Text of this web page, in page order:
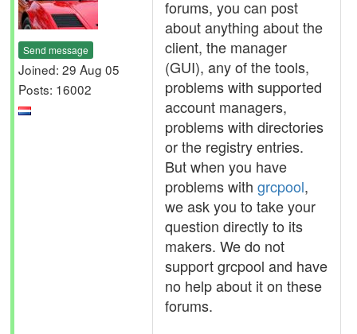
Send message
Joined: 29 Aug 05
Posts: 16002
forums, you can post
about anything about the
client, the manager
(GUI), any of the tools,
problems with supported
account managers,
problems with directories
or the registry entries.
But when you have
problems with grcpool,
we ask you to take your
question directly to its
makers. We do not
support grcpool and have
no help about it on these
forums.